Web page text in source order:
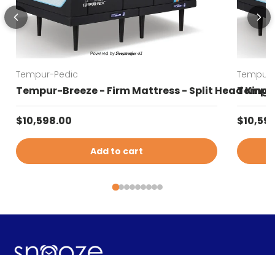
Tempur-Pedic
Tempur-Breeze - Firm Mattress - Split Head King
Regular price
$10,598.00
Add to cart